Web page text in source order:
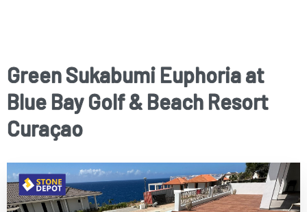
Green Sukabumi Euphoria at
Blue Bay Golf & Beach Resort
Curaçao